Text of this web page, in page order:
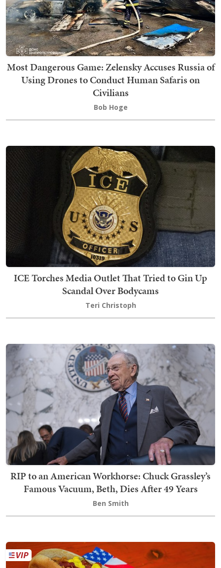
Most Dangerous Game: Zelensky Accuses Russia of
Using Drones to Conduct Human Safaris on
Civilians
Bob Hoge
ICE Torches Media Outlet That Tried to Gin Up
Scandal Over Bodycams
Teri Christoph
RIP to an American Workhorse: Chuck Grassley’s
Famous Vacuum, Beth, Dies After 49 Years
Ben Smith